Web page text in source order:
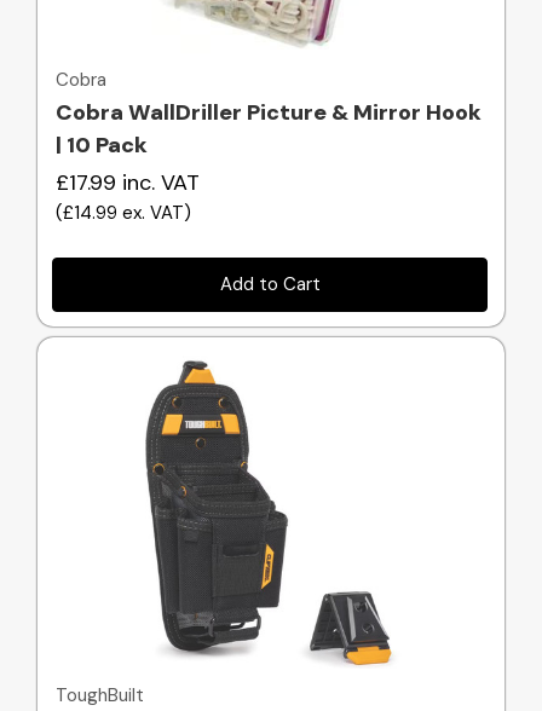
Quick view
Cobra
Cobra WallDriller Picture & Mirror Hook
| 10 Pack
£17.99 inc. VAT
(£14.99 ex. VAT)
Add to Cart
Quick view
ToughBuilt